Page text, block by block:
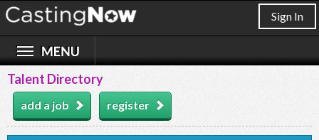
Sign In
Talent Directory
add a job register